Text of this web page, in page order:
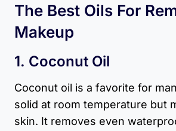
The Best Oils For
Makeup
1. Coconut Oil
Coconut oil is a favorite for
solid at room temperature but
skin. It removes even